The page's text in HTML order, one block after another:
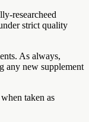
researcheed
strict quality
As always,
any new supplement
taken as